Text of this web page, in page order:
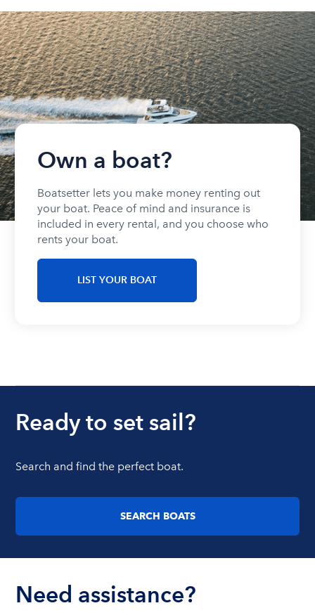
Own a boat?
Boatsetter lets you make money renting out
your boat. Peace of mind and insurance is
included in every rental, and you choose who
rents your boat.
LIST YOUR BOAT
Ready to set sail?
Search and find the perfect boat.
SEARCH BOATS
Need assistance?